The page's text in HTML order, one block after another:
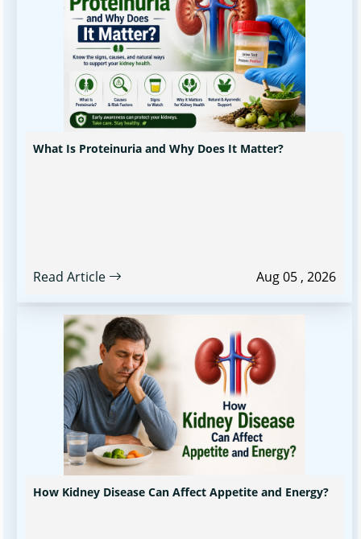
What Is Proteinuria and Why Does It Matter?
Read Article Aug 05 , 2026
How Kidney Disease Can Affect Appetite and Energy?